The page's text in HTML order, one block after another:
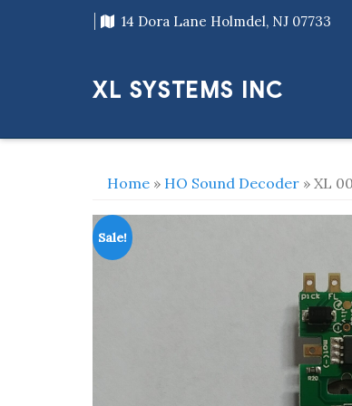
14 Dora Lane Holmdel, NJ 07733
XL SYSTEMS INC
Home » HO Sound Decoder » XL
Sale!